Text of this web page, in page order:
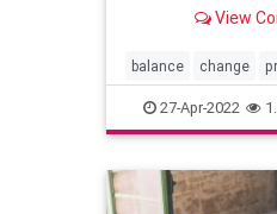
your energy.View
balance change
27-Apr-2022